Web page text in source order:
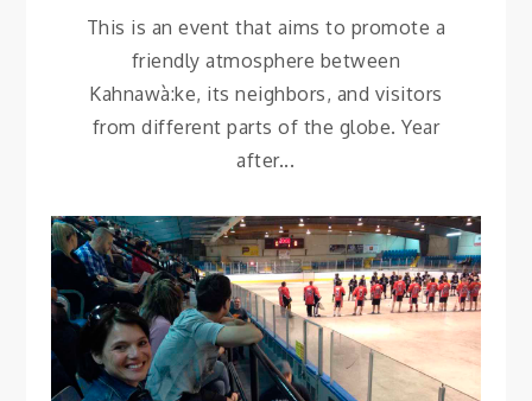
This is an event that aims to promote a
friendly atmosphere between
Kahnawà:ke, its neighbors, and visitors
from different parts of the globe. Year
after...